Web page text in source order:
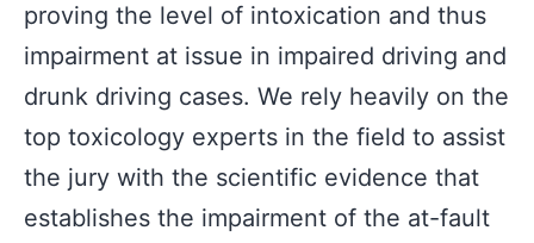
proving the level of intoxication and thus
impairment at issue in impaired driving and
drunk driving cases. We rely heavily on the
top toxicology experts in the field to assist
the jury with the scientific evidence that
establishes the impairment of the at-fault